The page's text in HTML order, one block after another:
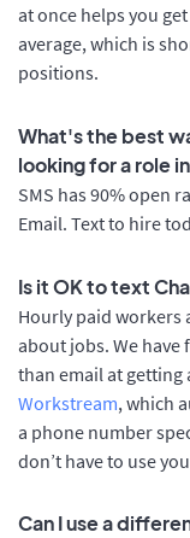
at once helps you
average, which is
positions.
What's the best
looking for a role
SMS has 90% open
Email. Text to hire
Is it OK to text
Hourly paid workers
about jobs. We have
than email at getting
Workstream, which
a phone number
don’t have to use
Can I use a